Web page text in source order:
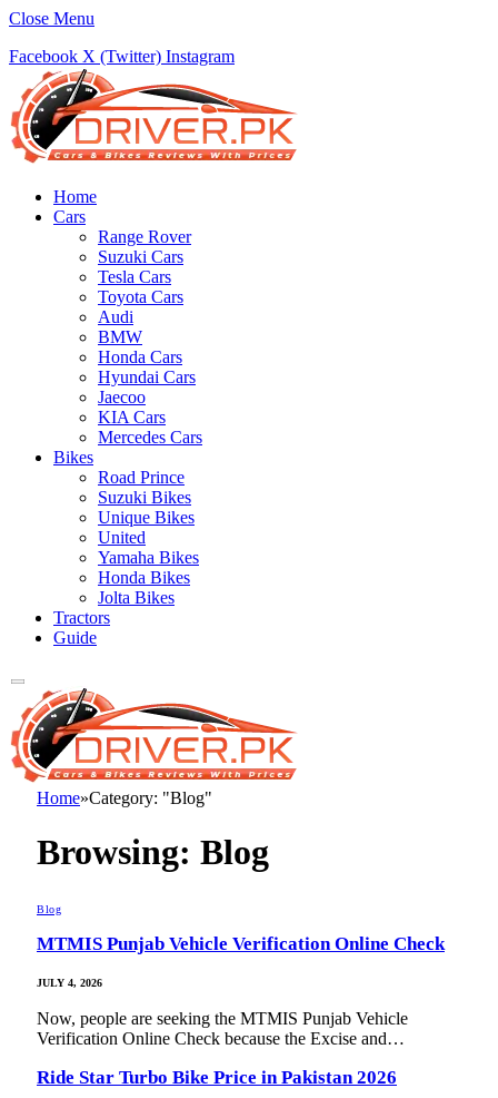
Close Menu
Facebook X (Twitter) Instagram
Home
Cars
Range Rover
Suzuki Cars
Tesla Cars
Toyota Cars
Audi
BMW
Honda Cars
Hyundai Cars
Jaecoo
KIA Cars
Mercedes Cars
Bikes
Road Prince
Suzuki Bikes
Unique Bikes
United
Yamaha Bikes
Honda Bikes
Jolta Bikes
Tractors
Guide
Home»Category: "Blog"
Browsing: Blog
Blog
MTMIS Punjab Vehicle Verification Online Check
JULY 4, 2026
Now, people are seeking the MTMIS Punjab Vehicle
Verification Online Check because the Excise and…
Ride Star Turbo Bike Price in Pakistan 2026